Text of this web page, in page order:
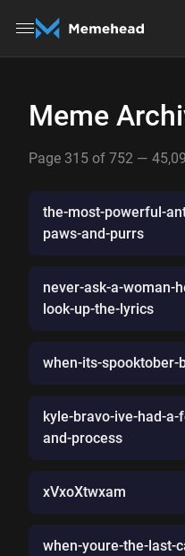
Meme
Page 315 of 752 —
the-most-powerful-
paws-and-purrs
never-ask-a-woman-
look-up-the-lyrics
when-its-spooktober-
kyle-bravo-ive-had-
and-process
xVxoXtwxam
when-youre-the-last-